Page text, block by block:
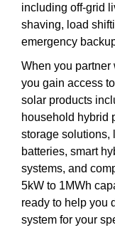
including off-grid
shaving, load
emergency
When you
you gain access
solar products
household hybrid
storage solutions,
batteries, smart
systems, and
5kW to 1MWh
ready to help you
system for your